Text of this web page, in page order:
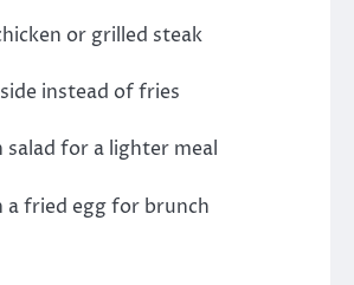
or grilled steak
instead of fries
for a lighter meal
a fried egg for brunch